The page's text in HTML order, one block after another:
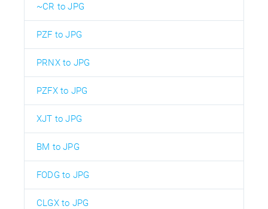
~CR to JPG
PZF to JPG
PRNX to JPG
PZFX to JPG
XJT to JPG
BM to JPG
FODG to JPG
CLGX to JPG